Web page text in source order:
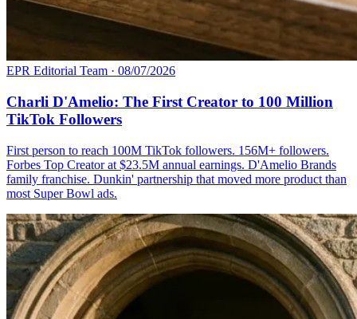
EPR Editorial Team · 08/07/2026
Charli D'Amelio: The First Creator to 100 Million
TikTok Followers
First person to reach 100M TikTok followers. 156M+ followers.
Forbes Top Creator at $23.5M annual earnings. D'Amelio Brands
family franchise. Dunkin' partnership that moved more product than
most Super Bowl ads.